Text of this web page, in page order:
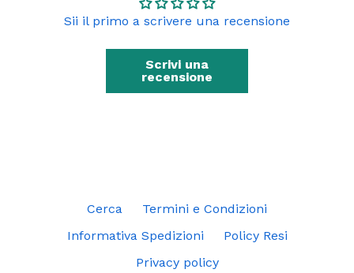
Sii il primo a scrivere una recensione
Scrivi una
recensione
Cerca
Termini e Condizioni
Informativa Spedizioni
Policy Resi
Privacy policy